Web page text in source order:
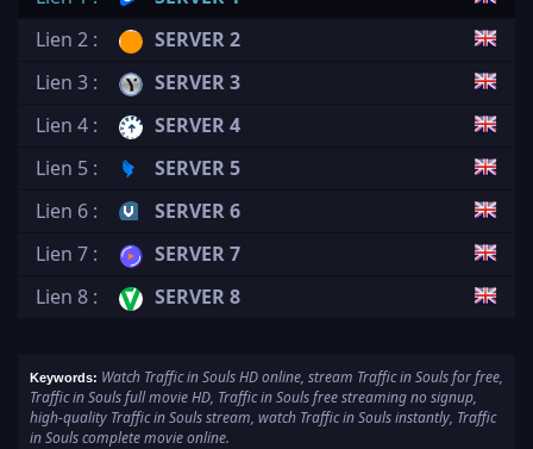
Lien 2 :
SERVER 2
Lien 3 :
SERVER 3
Lien 4 :
SERVER 4
Lien 5 :
SERVER 5
Lien 6 :
SERVER 6
Lien 7 :
SERVER 7
Lien 8 :
SERVER 8
Keywords: Watch Traffic in Souls HD online, stream Traffic in Souls for free,
Traffic in Souls full movie HD, Traffic in Souls free streaming no signup,
high-quality Traffic in Souls stream, watch Traffic in Souls instantly, Traffic
in Souls complete movie online.